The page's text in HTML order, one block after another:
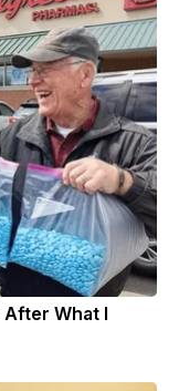
After What I